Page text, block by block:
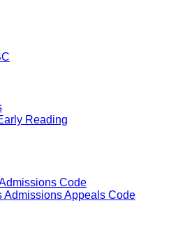
Reading
Code
Admissions Appeals Code